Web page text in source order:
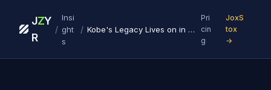
J
R
ZY
/
Insi
ght
s
/ Kobe's Legacy Lives on in the Era of Low Top Hooping
Pri
cin
g
JoxS
tox
→